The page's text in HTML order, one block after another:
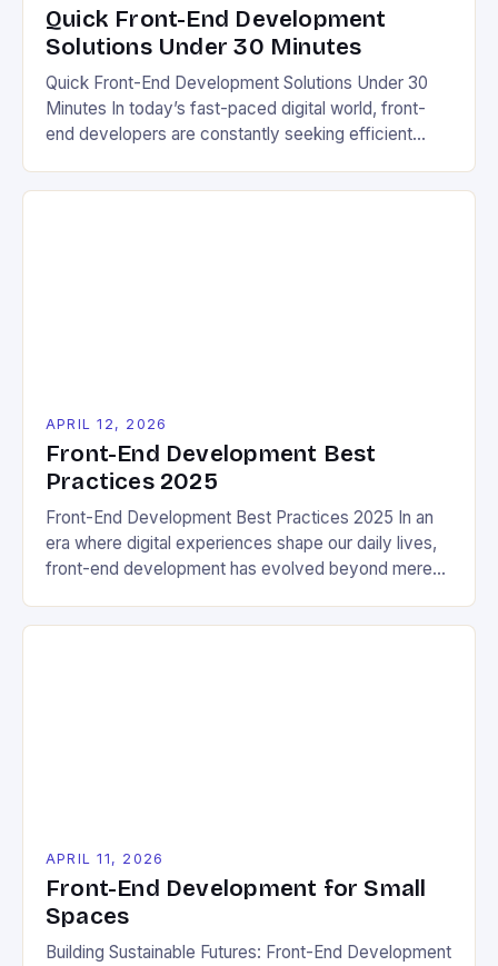
Quick Front-End Development
Solutions Under 30 Minutes
Quick Front-End Development Solutions Under 30
Minutes In today’s fast-paced digital world, front-
end developers are constantly seeking efficient
without sacrificing quality. For eco-conscious
APRIL 12, 2026
Front-End Development Best
Practices 2025
Front-End Development Best Practices 2025 In an
era where digital experiences shape our daily lives,
front-end development has evolved beyond mere
between user experience and environmental
APRIL 11, 2026
Front-End Development for Small
Spaces
Building Sustainable Futures: Front-End Development